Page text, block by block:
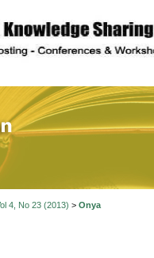
4, No 23 (2013) > Onya